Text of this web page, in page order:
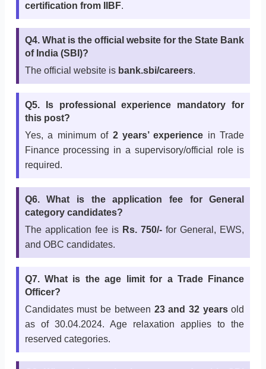
certification from IIBF.
Q4. What is the official website for the State Bank
of India (SBI)?
The official website is bank.sbi/careers.
Q5. Is professional experience mandatory for
this post?
Yes, a minimum of 2 years’ experience in Trade
Finance processing in a supervisory/official role is
required.
Q6. What is the application fee for General
category candidates?
The application fee is Rs. 750/- for General, EWS,
and OBC candidates.
Q7. What is the age limit for a Trade Finance
Officer?
Candidates must be between 23 and 32 yearsold
as of 30.04.2024. Age relaxation applies to the
reserved categories.